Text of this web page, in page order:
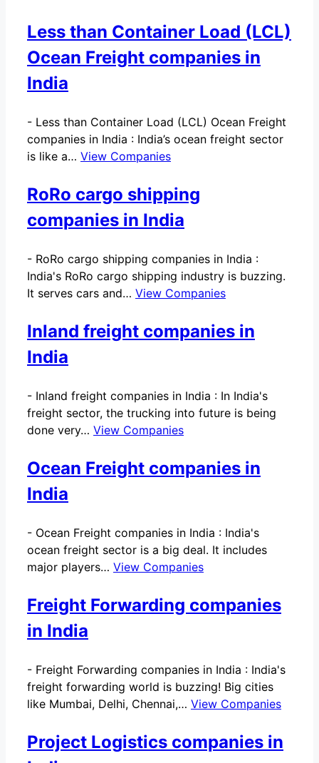
Less than Container Load (LCL)
Ocean Freight companies in
India
- Less than Container Load (LCL) Ocean Freight
companies in India : India’s ocean freight sector
is like a… View Companies
RoRo cargo shipping
companies in India
- RoRo cargo shipping companies in India :
India's RoRo cargo shipping industry is buzzing.
It serves cars and… View Companies
Inland freight companies in
India
- Inland freight companies in India : In India's
freight sector, the trucking into future is being
done very… View Companies
Ocean Freight companies in
India
- Ocean Freight companies in India : India's
ocean freight sector is a big deal. It includes
major players… View Companies
Freight Forwarding companies
in India
- Freight Forwarding companies in India : India's
freight forwarding world is buzzing! Big cities
like Mumbai, Delhi, Chennai,… View Companies
Project Logistics companies in